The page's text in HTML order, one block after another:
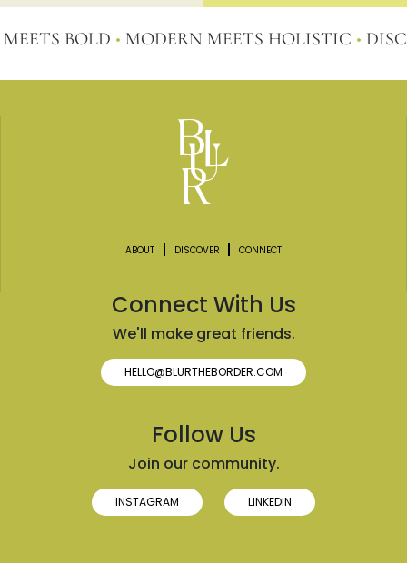
BOLD•MODERN MEETS HOLISTIC•
Connect With Us
We'll make great friends.
HELLO@BLURTHEBORDER.COM
ABOUT DISCOVER CONNECT
Follow Us
Join our community.
INSTAGRAM LINKEDIN